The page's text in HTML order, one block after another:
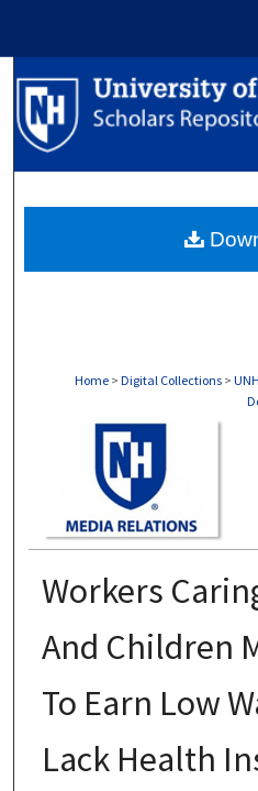
Browse
Home > Digital Collections >
Workers
And Children
To Earn Low
Lack Health